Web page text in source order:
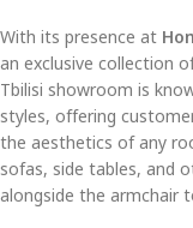
With its presence at
an exclusive collection
Tbilisi showroom is
styles, offering
the aesthetics of any
sofas, side tables, and
alongside the armchair